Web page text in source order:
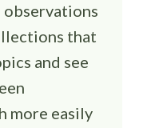
observations
that
and see
more easily